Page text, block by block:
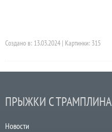
Создано в: 13.03.2024 | Картинки: 315
ПРЫЖКИ С ТРАМПЛИНА
Новости